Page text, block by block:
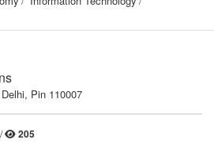
Pin 110007
205